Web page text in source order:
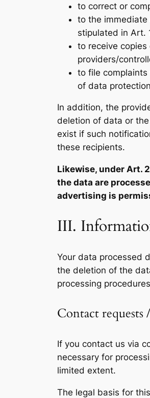
to correct or
to the immediate
stipulated in Art.
to receive
providers/
to file
of data
In addition, the
deletion of data or
exist if such
these recipients.
Likewise, under Art.
the data are
advertising is
III.
Your data processed
the deletion of the
processing
Contact
If you contact us via
necessary for
limited extent.
The legal basis for